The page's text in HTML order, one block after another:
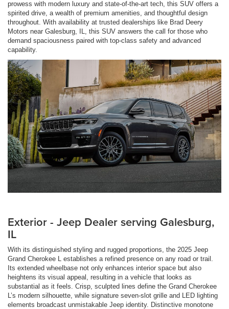
prowess with modern luxury and state-of-the-art tech, this SUV offers a
spirited drive, a wealth of premium amenities, and thoughtful design
throughout. With availability at trusted dealerships like Brad Deery
Motors near Galesburg, IL, this SUV answers the call for those who
demand spaciousness paired with top-class safety and advanced
capability.
Exterior - Jeep Dealer serving Galesburg,
IL
With its distinguished styling and rugged proportions, the 2025 Jeep
Grand Cherokee L establishes a refined presence on any road or trail.
Its extended wheelbase not only enhances interior space but also
heightens its visual appeal, resulting in a vehicle that looks as
substantial as it feels. Crisp, sculpted lines define the Grand Cherokee
L’s modern silhouette, while signature seven-slot grille and LED lighting
elements broadcast unmistakable Jeep identity. Distinctive monotone